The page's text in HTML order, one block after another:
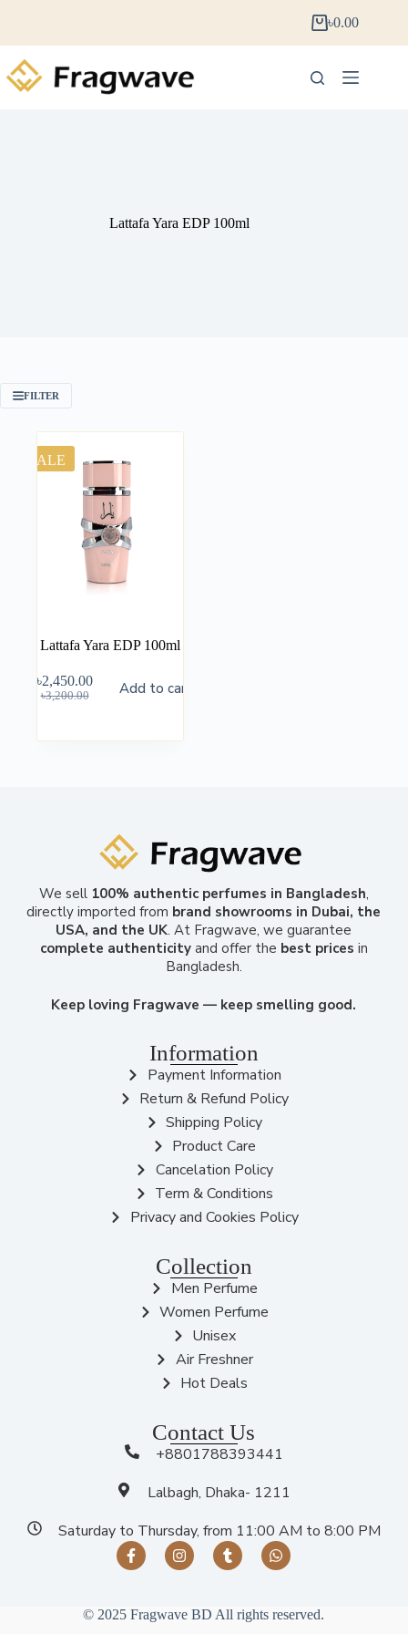
৳0.00
Lattafa Yara EDP 100ml
FILTER
SALE
Lattafa Yara EDP 100ml
৳3,200.00
৳2,450.00 Add to cart
We sell 100% authentic perfumes in Bangladesh,
directly imported from brand showrooms in Dubai, the
USA, and the UK. At Fragwave, we guarantee
complete authenticityand offer the best prices in
Bangladesh.
Keep loving Fragwave — keep smelling good.
Information
Payment Information
Return & Refund Policy
Shipping Policy
Product Care
Cancelation Policy
Term & Conditions
Privacy and Cookies Policy
Collection
Men Perfume
Women Perfume
Unisex
Air Freshner
Hot Deals
Contact Us
+8801788393441
Lalbagh, Dhaka- 1211
Saturday to Thursday, from 11:00 AM to 8:00 PM
© 2025 Fragwave BD All rights reserved.